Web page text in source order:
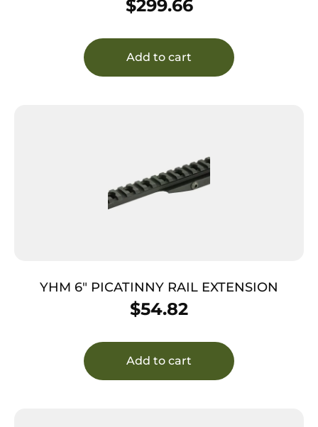
$299.66
Add to cart
YHM 6″ PICATINNY RAIL EXTENSION
$54.82
Add to cart